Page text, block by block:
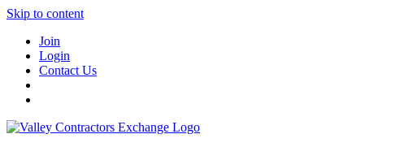
Skip to content
Join
Login
Contact Us